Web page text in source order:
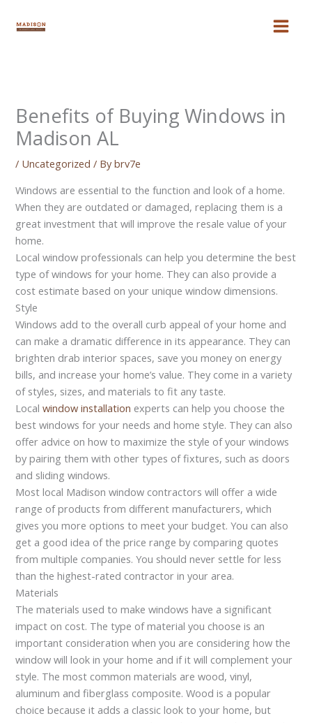
Benefits of Buying Windows in
Madison AL
/ Uncategorized / Bybrv7e
Windows are essential to the function and look of a home.
When they are outdated or damaged, replacing them is a
great investment that will improve the resale value of your
home.
Local window professionals can help you determine the best
type of windows for your home. They can also provide a
cost estimate based on your unique window dimensions.
Style
Windows add to the overall curb appeal of your home and
can make a dramatic difference in its appearance. They can
brighten drab interior spaces, save you money on energy
bills, and increase your home’s value. They come in a variety
of styles, sizes, and materials to fit any taste.
Localwindow installation experts can help you choose the
best windows for your needs and home style. They can also
offer advice on how to maximize the style of your windows
by pairing them with other types of fixtures, such as doors
and sliding windows.
Most local Madison window contractors will offer a wide
range of products from different manufacturers, which
gives you more options to meet your budget. You can also
get a good idea of the price range by comparing quotes
from multiple companies. You should never settle for less
than the highest-rated contractor in your area.
Materials
The materials used to make windows have a significant
impact on cost. The type of material you choose is an
important consideration when you are considering how the
window will look in your home and if it will complement your
style. The most common materials are wood, vinyl,
aluminum and fiberglass composite. Wood is a popular
choice because it adds a classic look to your home, but